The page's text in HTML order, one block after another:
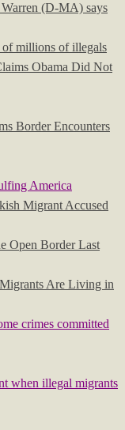
(D-MA) says
of millions of illegals
Obama Did Not
Border Encounters
America
Migrant Accused
Open Border Last
Are Living in
crimes committed
when illegal migrants